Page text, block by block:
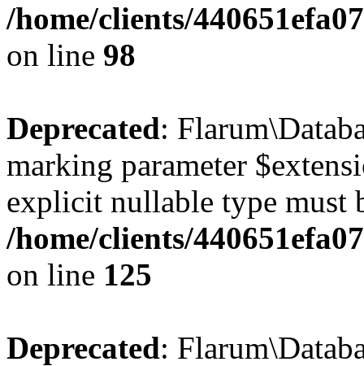
/home/clients/
on line 98
Deprecated:
marking parameter
explicit nullable type must
/home/clients/
on line 125
Deprecated: